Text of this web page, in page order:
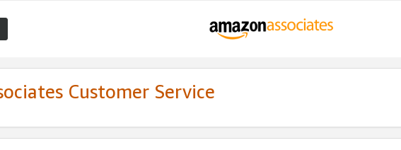
Customer Service